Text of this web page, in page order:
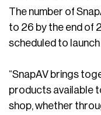
The number of
to 26 by the end of
scheduled to launch
“SnapAV brings
products available
shop, whether